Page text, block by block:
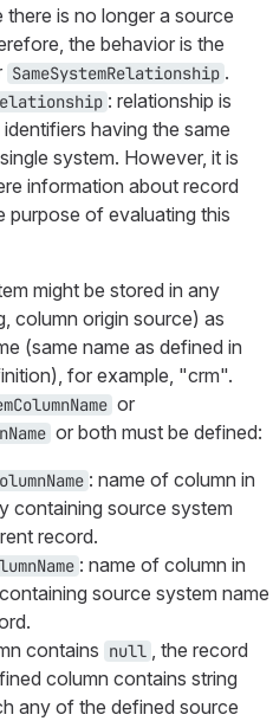
is no longer a source
the behavior is the
SameSystemRelationship .
: relationship is
having the same
system. However, it is
information about record
purpose of evaluating this
might be stored in any
column origin source) as
(same name as defined in
for example, "crm".
or
or both must be defined:
: name of column in
containing source system
record.
: name of column in
source system name
contains null
, the record
column contains string
any of the defined source